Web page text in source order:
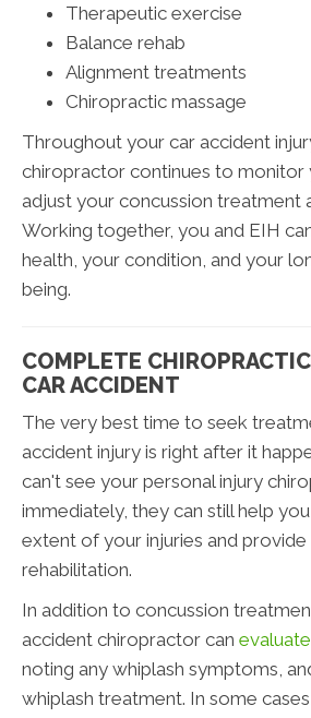
Therapeutic exercise
Balance rehab
Alignment treatments
Chiropractic massage
Throughout your car accident
chiropractor continues to monitor
adjust your concussion treatment
Working together, you and EIH
health, your condition, and your
being.
COMPLETE
CAR ACCIDENT
The very best time to seek
accident injury is right after it
can't see your personal injury
immediately, they can still help
extent of your injuries and
rehabilitation.
In addition to concussion
accident chiropractor can
noting any whiplash symptoms,
whiplash treatment. In some